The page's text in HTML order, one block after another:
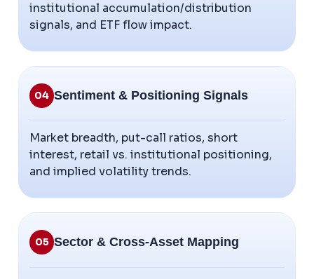
institutional accumulation/distribution
signals, and ETF flow impact.
04 Sentiment & Positioning Signals
Market breadth, put-call ratios, short
interest, retail vs. institutional positioning,
and implied volatility trends.
05 Sector & Cross-Asset Mapping